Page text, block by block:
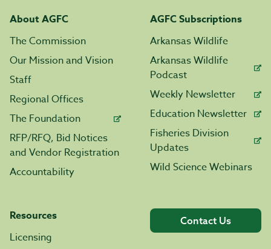
About AGFC
The Commission
Our Mission and Vision
Staff
Regional Offices
The Foundation
RFP/RFQ, Bid Notices
and Vendor Registration
Accountability
AGFC Subscriptions
Arkansas Wildlife
Arkansas Wildlife
Podcast
Weekly Newsletter
Education Newsletter
Fisheries Division
Updates
Wild Science Webinars
Resources
Licensing
Contact Us